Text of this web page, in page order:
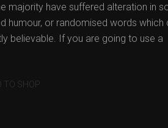
majority have suffered alteration in
humour, or randomised words which
believable. If you are going to use a
TO SHOP